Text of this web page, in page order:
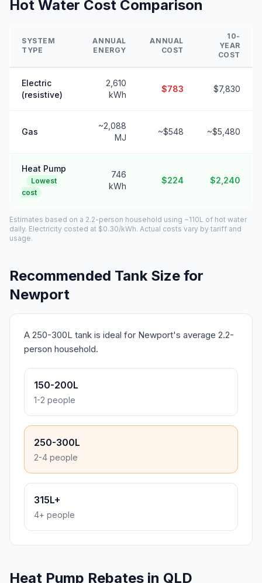
Hot Water Cost Comparison
SYSTEM
TYPE
ANNUAL
ENERGY
ANNUAL
COST
10-
YEAR
COST
Electric
(resistive)
2,610
kWh
$783 $7,830
Gas
~2,088
MJ
~$548 ~$5,480
Heat Pump
Lowest
cost
746
kWh
$224 $2,240
Estimates based on a 2.2-person household using ~110L of hot water
daily. Electricity costed at $0.30/kWh. Actual costs vary by tariff and
usage.
Recommended Tank Size for
Newport
A 250-300L tank is ideal for Newport's average 2.2-
person household.
150-200L
1-2 people
250-300L
2-4 people
315L+
4+ people
Heat Pump Rebates in QLD